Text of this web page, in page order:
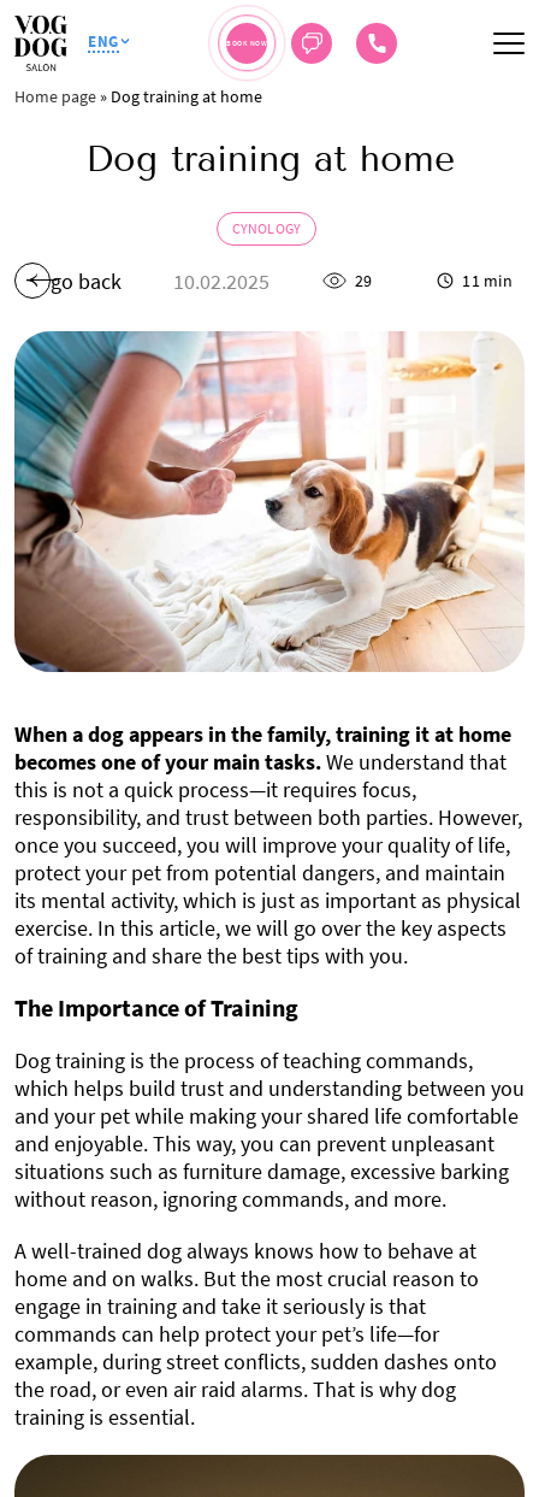
ENG BOOK NOW
Home page » Dog training at home
Dog training at home
CYNOLOGY
go back 10.02.2025 29 11 min
When a dog appears in the family, training it at home
becomes one of your main tasks.We understand that
this is not a quick process—it requires focus,
responsibility, and trust between both parties. However,
once you succeed, you will improve your quality of life,
protect your pet from potential dangers, and maintain
its mental activity, which is just as important as physical
exercise. In this article, we will go over the key aspects
of training and share the best tips with you.
The Importance of Training
Dog training is the process of teaching commands,
which helps build trust and understanding between you
and your pet while making your shared life comfortable
and enjoyable. This way, you can prevent unpleasant
situations such as furniture damage, excessive barking
without reason, ignoring commands, and more.
A well-trained dog always knows how to behave at
home and on walks. But the most crucial reason to
engage in training and take it seriously is that
commands can help protect your pet’s life—for
example, during street conflicts, sudden dashes onto
the road, or even air raid alarms. That is why dog
training is essential.